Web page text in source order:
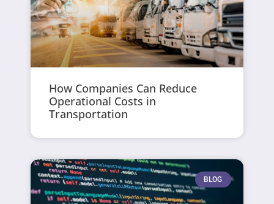
How Companies Can Reduce
Operational Costs in
Transportation
BLOG